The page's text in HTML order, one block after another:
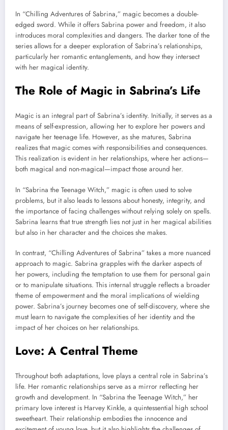
In “Chilling Adventures of Sabrina,” magic becomes a double-
edged sword. While it offers Sabrina power and freedom, it also
introduces moral complexities and dangers. The darker tone of the
series allows for a deeper exploration of Sabrina’s relationships,
particularly her romantic entanglements, and how they intersect
with her magical identity.
The Role of Magic in Sabrina’s Life
Magic is an integral part of Sabrina’s identity. Initially, it serves as a
means of self-expression, allowing her to explore her powers and
navigate her teenage life. However, as she matures, Sabrina
realizes that magic comes with responsibilities and consequences.
This realization is evident in her relationships, where her actions—
both magical and non-magical—impact those around her.
In “Sabrina the Teenage Witch,” magic is often used to solve
problems, but it also leads to lessons about honesty, integrity, and
the importance of facing challenges without relying solely on spells.
Sabrina learns that true strength lies not just in her magical abilities
but also in her character and the choices she makes.
In contrast, “Chilling Adventures of Sabrina” takes a more nuanced
approach to magic. Sabrina grapples with the darker aspects of
her powers, including the temptation to use them for personal gain
or to manipulate situations. This internal struggle reflects a broader
theme of empowerment and the moral implications of wielding
power. Sabrina’s journey becomes one of self-discovery, where she
must learn to navigate the complexities of her identity and the
impact of her choices on her relationships.
Love: A Central Theme
Throughout both adaptations, love plays a central role in Sabrina’s
life. Her romantic relationships serve as a mirror reflecting her
growth and development. In “Sabrina the Teenage Witch,” her
primary love interest is Harvey Kinkle, a quintessential high school
sweetheart. Their relationship embodies the innocence and